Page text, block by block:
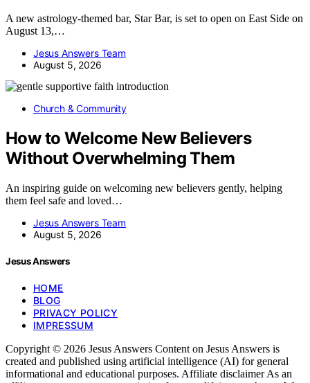
A new astrology-themed bar, Star Bar, is set to open on East Side on
August 13,…
Jesus Answers Team
August 5, 2026
Church & Community
How to Welcome New Believers
Without Overwhelming Them
An inspiring guide on welcoming new believers gently, helping
them feel safe and loved…
Jesus Answers Team
August 5, 2026
Jesus Answers
HOME
BLOG
PRIVACY POLICY
IMPRESSUM
Copyright © 2026 Jesus Answers Content on Jesus Answers is
created and published using artificial intelligence (AI) for general
informational and educational purposes. Affiliate disclaimer As an